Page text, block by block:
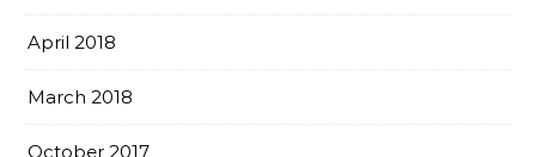
April 2018
March 2018
October 2017